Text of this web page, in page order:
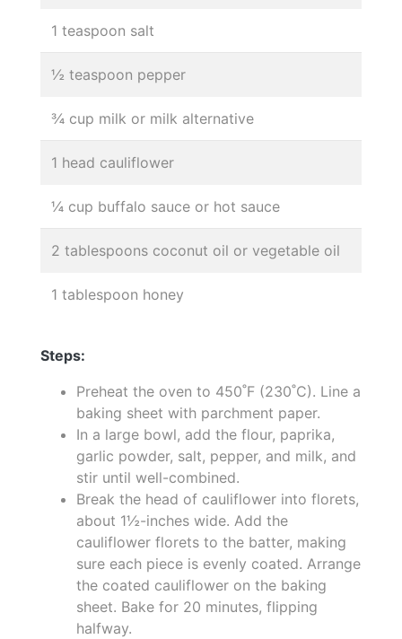
1 teaspoon salt
½ teaspoon pepper
¾ cup milk or milk alternative
1 head cauliflower
¼ cup buffalo sauce or hot sauce
2 tablespoons coconut oil or vegetable oil
1 tablespoon honey
Steps:
Preheat the oven to 450˚F (230˚C). Line a
baking sheet with parchment paper.
In a large bowl, add the flour, paprika,
garlic powder, salt, pepper, and milk, and
stir until well-combined.
Break the head of cauliflower into florets,
about 1½-inches wide. Add the
cauliflower florets to the batter, making
sure each piece is evenly coated. Arrange
the coated cauliflower on the baking
sheet. Bake for 20 minutes, flipping
halfway.